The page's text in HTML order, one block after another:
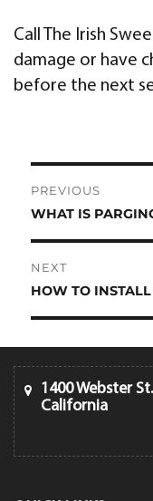
Call The Irish
damage or have
before the next
Post
PREVIOUS
Previous
WHAT IS
NEXT
Next
HOW TO
1400 Webster
California